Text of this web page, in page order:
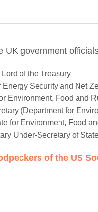
UK government
of the Treasury
Energy Security and Net
Environment, Food and
(Department for
for Environment, Food
Under-Secretary of State
of the US